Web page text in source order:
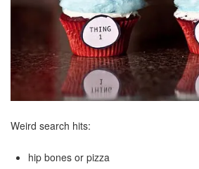
Weird search hits:
hip bones or pizza